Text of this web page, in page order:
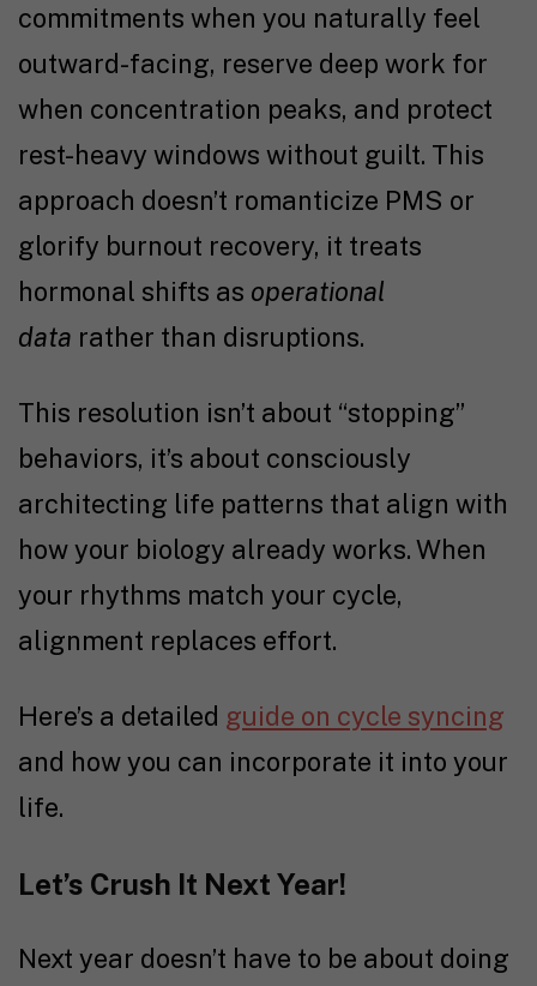
commitments when you naturally feel
outward-facing, reserve deep work for
when concentration peaks, and protect
rest-heavy windows without guilt. This
approach doesn’t romanticize PMS or
glorify burnout recovery, it treats
hormonal shifts as operational
data rather than disruptions.
This resolution isn’t about “stopping”
behaviors, it’s about consciously
architecting life patterns that align with
how your biology already works. When
your rhythms match your cycle,
alignment replaces effort.
Here’s a detailed guide on cycle syncing
and how you can incorporate it into your
life.
Let’s Crush It Next Year!
Next year doesn’t have to be about doing